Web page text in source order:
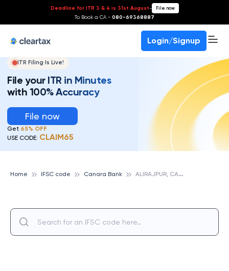
Deadline for ITR 3 & 4 is 31st August- File now
To Book a CA - 080-69368887
Login/Signup
ITR Filing Is Live!
File your ITR in Minutes
with 100% Accuracy
File now
Get 65% OFF
USE CODE: CLAIM65
Home IFSC code Canara Bank A
LIRAJPUR, CANARA BANK